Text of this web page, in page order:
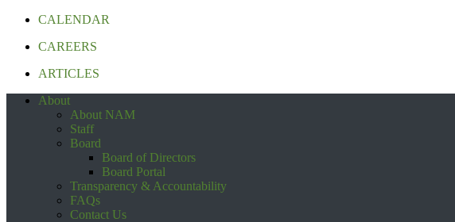
CALENDAR
CAREERS
ARTICLES
About
About NAM
Staff
Board
Board of Directors
Board Portal
Transparency & Accountability
FAQs
Contact Us